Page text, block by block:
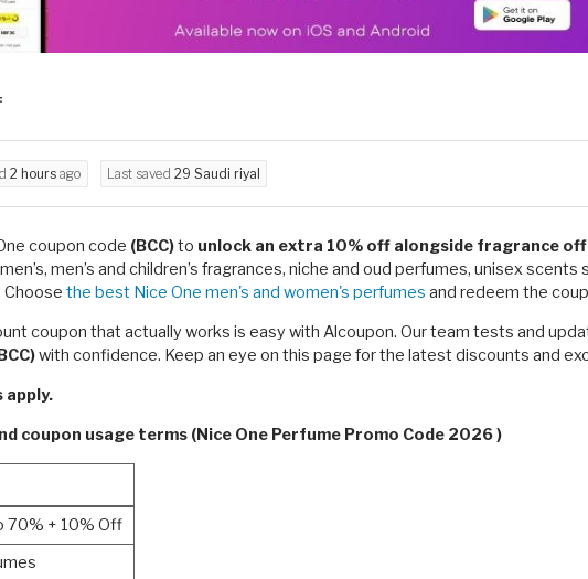
2 hours ago Last saved 29 Saudi riyal
coupon code (BCC)to unlock an extra 10% off alongside fragrance
men’s and children’s fragrances, niche and oud perfumes, unisex
Choose the best Nice One men's and women's perfumes and redeem the
coupon that actually works is easy with Alcoupon. Our team tests and
with confidence. Keep an eye on this page for the latest discounts and
apply.
coupon usage terms (Nice One Perfume Promo Code 2026 )
70% + 10% Off